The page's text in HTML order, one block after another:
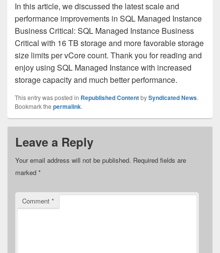
In this article, we discussed the latest scale and
performance improvements in SQL Managed Instance
Business Critical: SQL Managed Instance Business
Critical with 16 TB storage and more favorable storage
size limits per vCore count. Thank you for reading and
enjoy using SQL Managed Instance with increased
storage capacity and much better performance.
This entry was posted in Republished ContentbySyndicated News.
Bookmark the permalink.
Leave a Reply
Your email address will not be published. Required fields are
marked *
Comment *